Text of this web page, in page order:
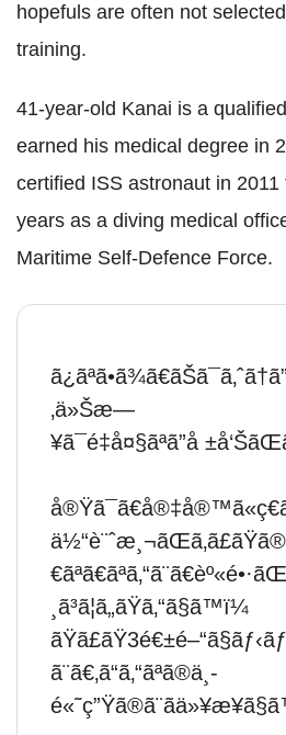
hopefuls are often not
training.
41-year-old Kanai is a
earned his medical degree in
certified ISS astronaut in
years as a diving medical
Maritime Self-Defence Force.
‚ä»Šæ—
¥ã¯é‡å¤§ãªã”å
¸ã³ã¦ã„ãŸã‚“ã§ã™ï¼
ã¨ã€‚ã“ã‚“ãªã®ä¸­